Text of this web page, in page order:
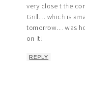
very close t the
Grill… which is
tomorrow… was
on it!
REPLY